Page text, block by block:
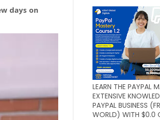
days on
(WORLDWIDE)
LEARN THE PAYPAL
EXTENSIVE
PAYPAL BUSINESS
WORLD) WITH $0.0